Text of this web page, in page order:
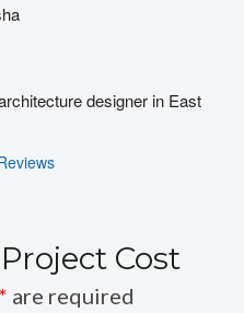
designer in East
Cost
* are required